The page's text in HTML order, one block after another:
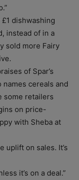
dishwashing
instead of in a
sold more Fairy
of Spar’s
cereals and
some retailers
on price-
with Sheba at
uplift on sales. It’s
it’s on a deal.”